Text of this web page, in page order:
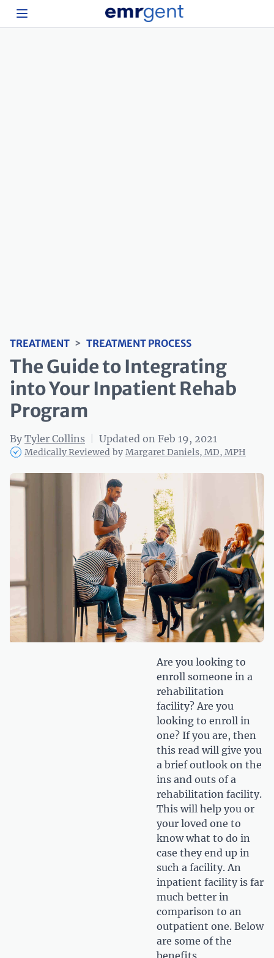
TREATMENT > TREATMENT PROCESS
The Guide to Integrating
into Your Inpatient Rehab
Program
By Tyler Collins Updated on Feb 19, 2021
Medically Reviewed by Margaret Daniels, MD, MPH
Are you looking to
enroll someone in a
rehabilitation
facility? Are you
looking to enroll in
one? If you are, then
this read will give you
a brief outlook on the
ins and outs of a
rehabilitation facility.
This will help you or
your loved one to
know what to do in
case they end up in
such a facility. An
inpatient facility is far
much better in
comparison to an
outpatient one. Below
are some of the